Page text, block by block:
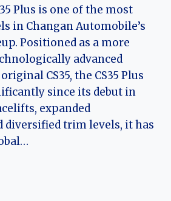
Plus is one of the most
in Changan Automobile’s
Positioned as a more
advanced
CS35, the CS35 Plus
since its debut in
expanded
diversified trim levels, it has